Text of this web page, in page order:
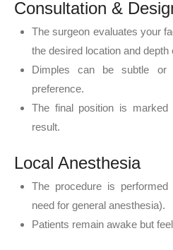
Consultation &
The surgeon evaluates your
the desired location and depth
Dimples can be subtle or
preference.
The final position is marked
result.
Local Anesthesia
The procedure is
need for general anesthesia).
Patients remain awake but